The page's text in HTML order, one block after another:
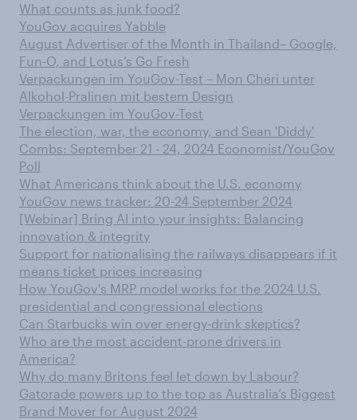
What counts as junk food?
YouGov acquires Yabble
August Advertiser of the Month in Thailand– Google,
Fun-O, and Lotus’s Go Fresh
Verpackungen im YouGov-Test – Mon Chéri unter
Alkohol-Pralinen mit bestem Design
Verpackungen im YouGov-Test
The election, war, the economy, and Sean 'Diddy'
Combs: September 21 - 24, 2024 Economist/YouGov
Poll
What Americans think about the U.S. economy
YouGov news tracker: 20-24 September 2024
[Webinar] Bring AI into your insights: Balancing
innovation & integrity
Support for nationalising the railways disappears if it
means ticket prices increasing
How YouGov's MRP model works for the 2024 U.S.
presidential and congressional elections
Can Starbucks win over energy-drink skeptics?
Who are the most accident-prone drivers in
America?
Why do many Britons feel let down by Labour?
Gatorade powers up to the top as Australia’s Biggest
Brand Mover for August 2024